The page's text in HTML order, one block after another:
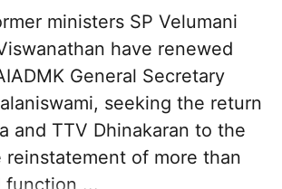
ministers SP Velumani
have renewed
General Secretary
, seeking the return
and TTV Dhinakaran to the
reinstatement of more than
...